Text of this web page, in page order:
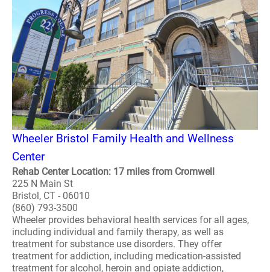
Wheeler Bristol Family Health and Wellness
Center
Rehab Center Location: 17 miles from Cromwell
225 N Main St
Bristol, CT - 06010
(860) 793-3500
Wheeler provides behavioral health services for all ages,
including individual and family therapy, as well as
treatment for substance use disorders. They offer
treatment for addiction, including medication-assisted
treatment for alcohol, heroin and opiate addiction,